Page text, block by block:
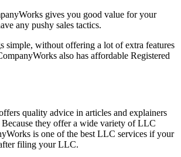
gives you good value for your
any pushy sales tactics.
simple, without offering a lot of extra features
also has affordable Registered
quality advice in articles and explainers
they offer a wide variety of LLC
is one of the best LLC services if your
filing your LLC.